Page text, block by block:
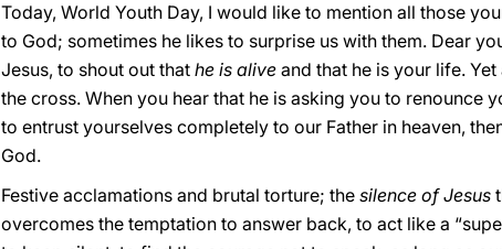
Today, World Youth Day, I would like to mention all those
to God; sometimes he likes to surprise us with them. Dear
Jesus, to shout out that he is alive and that he is your life.
the cross. When you hear that he is asking you to renounce
to entrust yourselves completely to our Father in heaven,
God.
Festive acclamations and brutal torture; the silence of Jesus
overcomes the temptation to answer back, to act like a